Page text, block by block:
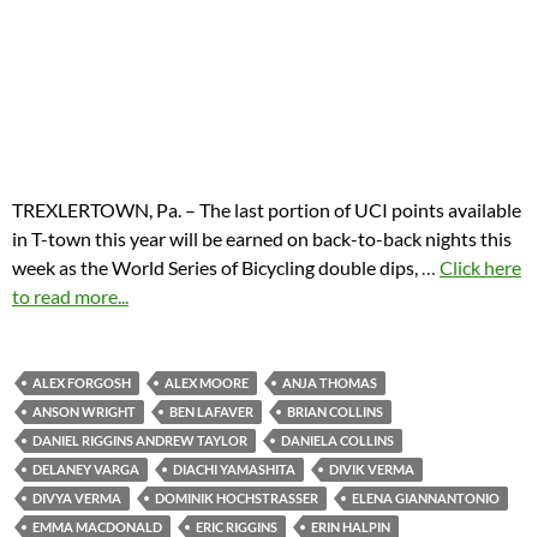
TREXLERTOWN, Pa. – The last portion of UCI points available
in T-town this year will be earned on back-to-back nights this
week as the World Series of Bicycling double dips,… Click here
to read more...
ALEX FORGOSH ALEX MOORE
ANJA THOMAS
ANSON WRIGHT
BEN LAFAVER
BRIAN COLLINS
DANIEL RIGGINS ANDREW TAYLOR
DANIELA COLLINS
DELANEY VARGA
DIACHI YAMASHITA
DIVIK VERMA
DIVYA VERMA
DOMINIK HOCHSTRASSER
ELENA GIANNANTONIO
EMMA MACDONALD
ERIC RIGGINS
ERIN HALPIN